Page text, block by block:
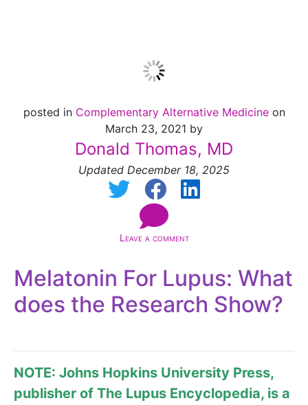
posted in Complementary Alternative Medicine on
March 23, 2021 by
Donald Thomas, MD
Updated December 18, 2025
Leave a comment
Melatonin For Lupus: What
does the Research Show?
NOTE: Johns Hopkins University Press,
publisher of The Lupus Encyclopedia, is a